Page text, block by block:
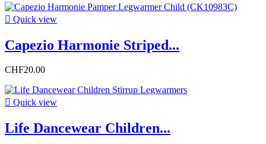
 Quick view
Capezio Harmonie Striped...
CHF20.00
 Quick view
Life Dancewear Children...